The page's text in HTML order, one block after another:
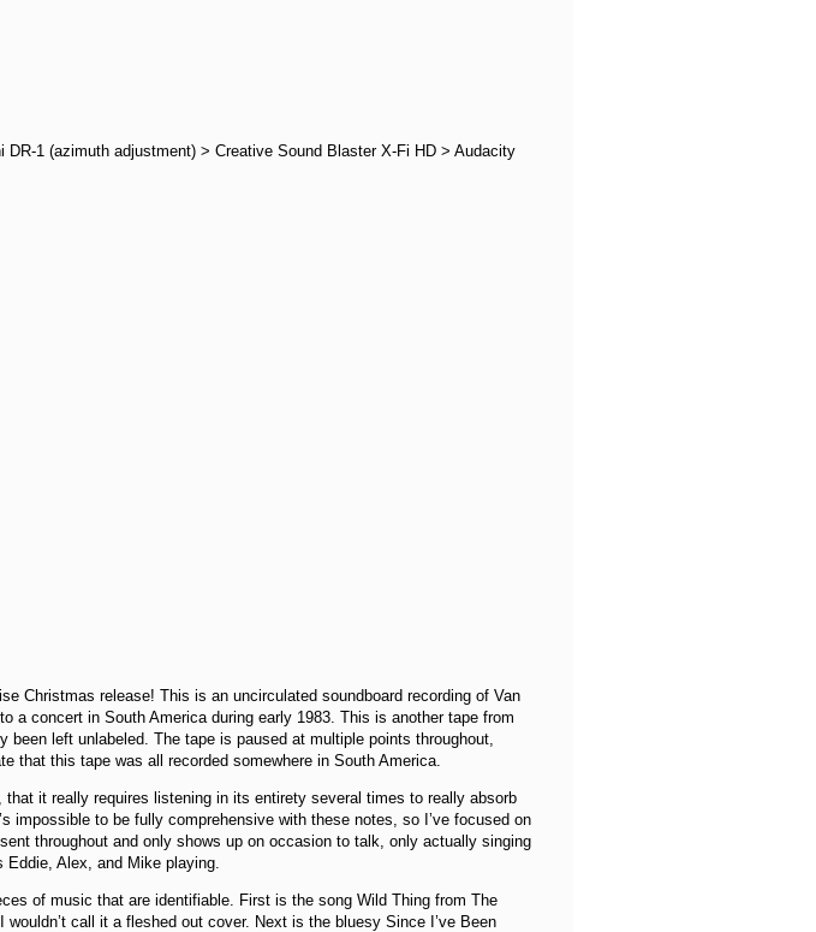
1 (azimuth adjustment) > Creative Sound Blaster X-Fi HD > Audacity
Christmas release! This is an uncirculated soundboard recording of Van
a concert in South America during early 1983. This is another tape from
been left unlabeled. The tape is paused at multiple points throughout,
that this tape was all recorded somewhere in South America.
it really requires listening in its entirety several times to really absorb
impossible to be fully comprehensive with these notes, so I’ve focused on
throughout and only shows up on occasion to talk, only actually singing
Eddie, Alex, and Mike playing.
of music that are identifiable. First is the song Wild Thing from The
call it a fleshed out cover. Next is the bluesy Since I’ve Been